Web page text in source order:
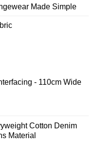
Made Simple
- 110cm Wide
Cotton Denim
Material